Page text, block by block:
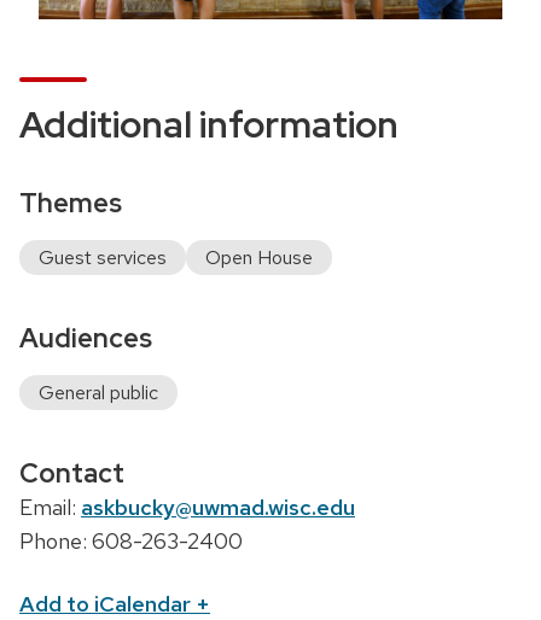
Additional information
Themes
Guest services Open House
Audiences
General public
Contact
Email: askbucky@uwmad.wisc.edu
Phone: 608-263-2400
Add to iCalendar +